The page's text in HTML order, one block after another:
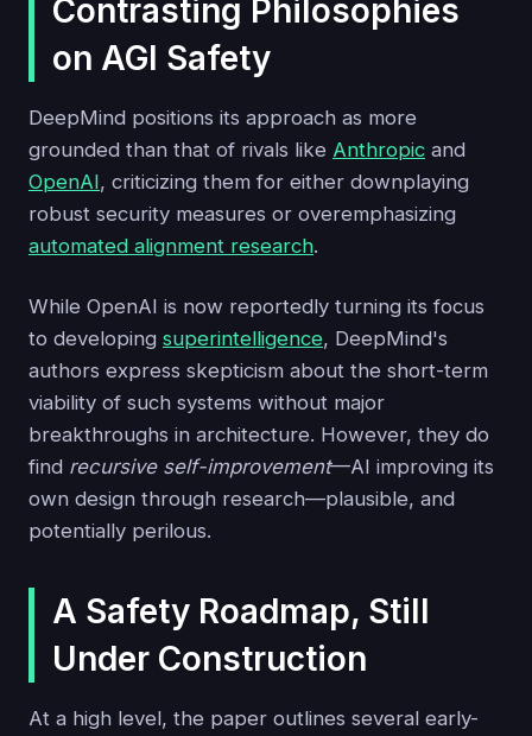
Contrasting Philosophies
on AGI Safety
DeepMind positions its approach as more
grounded than that of rivals like Anthropic and
OpenAI, criticizing them for either downplaying
robust security measures or overemphasizing
automated alignment research.
While OpenAI is now reportedly turning its focus
to developing superintelligence, DeepMind's
authors express skepticism about the short-term
viability of such systems without major
breakthroughs in architecture. However, they do
find recursive self-improvement—AI improving its
own design through research—plausible, and
potentially perilous.
A Safety Roadmap, Still
Under Construction
At a high level, the paper outlines several early-